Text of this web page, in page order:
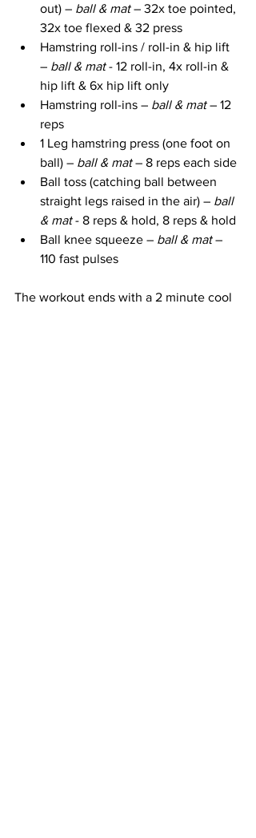
out) – ball & mat – 32x toe pointed,
32x toe flexed & 32 press
Hamstring roll-ins / roll-in & hip lift
– ball & mat - 12 roll-in, 4x roll-in &
hip lift & 6x hip lift only
Hamstring roll-ins – ball & mat – 12
reps
1 Leg hamstring press (one foot on
ball) – ball & mat – 8 reps each side
Ball toss (catching ball between
straight legs raised in the air) – ball
& mat - 8 reps & hold, 8 reps & hold
Ball knee squeeze – ball & mat –
110 fast pulses
The workout ends with a 2 minute cool